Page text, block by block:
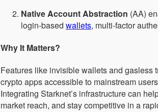
Native Account Abstraction (AA)
login-based wallets, multi-factor
Why It Matters?
Features like invisible wallets and gasless
crypto apps accessible to mainstream
Integrating Starknet’s infrastructure can
market reach, and stay competitive in a